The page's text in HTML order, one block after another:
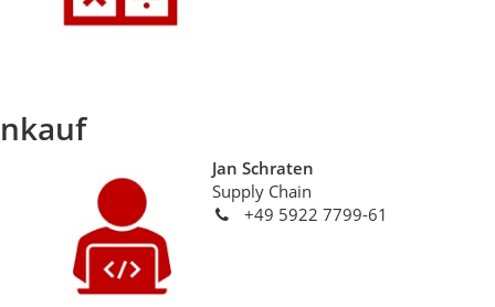
Jan Schraten
Supply Chain
+49 5922 7799-61